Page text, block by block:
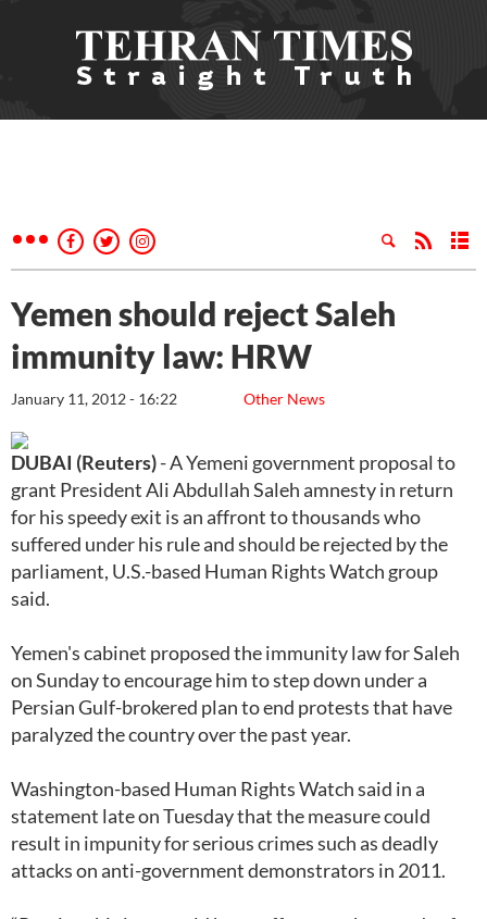
Yemen should reject Saleh
immunity law: HRW
Other News
January 11, 2012 - 16:22
DUBAI (Reuters)- A Yemeni government proposal to
grant President Ali Abdullah Saleh amnesty in return
for his speedy exit is an affront to thousands who
suffered under his rule and should be rejected by the
parliament, U.S.-based Human Rights Watch group
said.
Yemen's cabinet proposed the immunity law for Saleh
on Sunday to encourage him to step down under a
Persian Gulf-brokered plan to end protests that have
paralyzed the country over the past year.
Washington-based Human Rights Watch said in a
statement late on Tuesday that the measure could
result in impunity for serious crimes such as deadly
attacks on anti-government demonstrators in 2011.